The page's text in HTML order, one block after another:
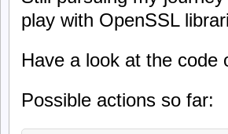
play with OpenSSL
Have a look at the code
Possible actions so far: